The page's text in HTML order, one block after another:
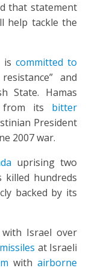
that statement
help tackle the
iscommitted to
and
State. Hamas
from its bitter
President
2007 war.
uprising two
killed hundreds
backed by its
Israel over
at Israeli
withairborne